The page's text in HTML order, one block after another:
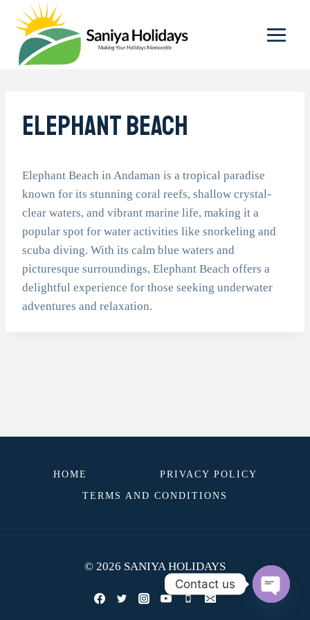
content
Elephant Beach
Elephant Beach in Andaman is a tropical paradise
known for its stunning coral reefs, shallow crystal-
clear waters, and vibrant marine life, making it a
popular spot for water activities like snorkeling and
scuba diving. With its calm blue waters and
picturesque surroundings, Elephant Beach offers a
delightful experience for those seeking underwater
adventures and relaxation.
HOME PRIVACY POLICY
TERMS AND CONDITIONS
© 2026 SANIYA HOLIDAYS
Contact us